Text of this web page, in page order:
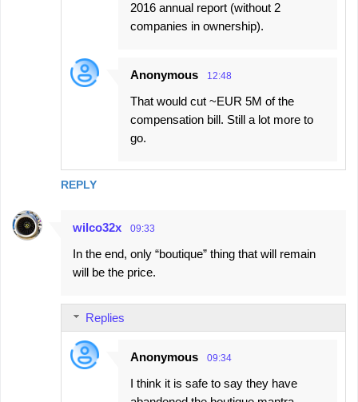
REPLY
2016 annual report (without 2
companies in ownership).
Anonymous 12:48
That would cut ~EUR 5M of the
compensation bill. Still a lot more to
go.
wilco32x 09:33
In the end, only “boutique” thing that will remain
will be the price.
Replies
Anonymous 09:34
I think it is safe to say they have